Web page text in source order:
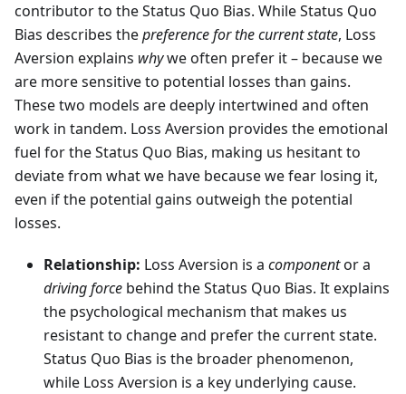
contributor to the Status Quo Bias. While Status Quo
Bias describes thepreference for the current state, Loss
Aversion explains whywe often prefer it – because we
are more sensitive to potential losses than gains.
These two models are deeply intertwined and often
work in tandem. Loss Aversion provides the emotional
fuel for the Status Quo Bias, making us hesitant to
deviate from what we have because we fear losing it,
even if the potential gains outweigh the potential
losses.
Relationship: Loss Aversion is a componentor a
driving force behind the Status Quo Bias. It explains
the psychological mechanism that makes us
resistant to change and prefer the current state.
Status Quo Bias is the broader phenomenon,
while Loss Aversion is a key underlying cause.